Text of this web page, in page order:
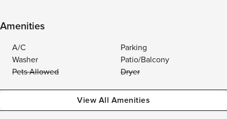
Amenities
A/C
Parking
Washer
Patio/Balcony
Pets Allowed
Dryer
View All Amenities